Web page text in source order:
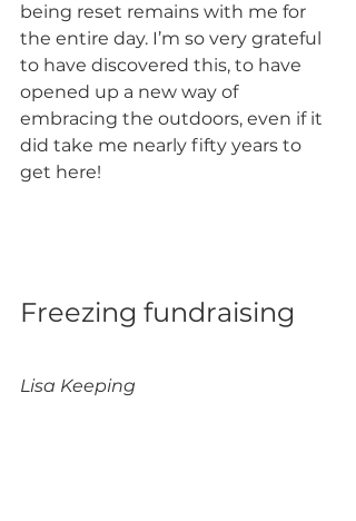
being reset remains with me for
the entire day. I’m so very grateful
to have discovered this, to have
opened up a new way of
embracing the outdoors, even if it
did take me nearly fifty years to
get here!
Freezing fundraising
Lisa Keeping